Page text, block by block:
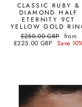
CLASSIC RUBY &
DIAMOND HALF
ETERNITY 9CT
YELLOW GOLD
Regular
price
£250.00 GBP Sale
price
from
£225.00 GBP Save